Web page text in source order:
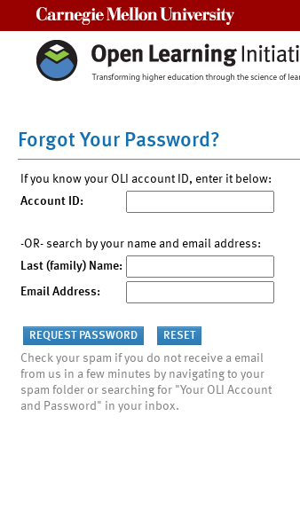
Forgot Your Password?
If you know your OLI account ID, enter it below:
Account ID:
-OR- search by your name and email address:
Last (family) Name:
Email Address:
Check your spam if you do not receive a email
from us in a few minutes by navigating to your
spam folder or searching for "Your OLI Account
and Password" in your inbox.